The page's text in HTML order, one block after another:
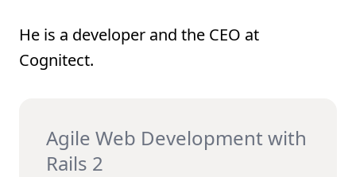
He is a developer and the CEO at
Cognitect.
Agile Web Development with
Rails 2